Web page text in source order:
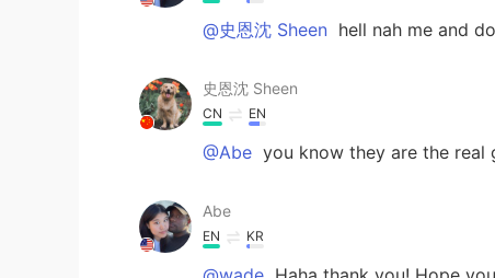
@史恩沈 Sheen hell nah me and
史恩沈 Sheen
CN EN
@Abe you know they are the real
Abe
EN KR